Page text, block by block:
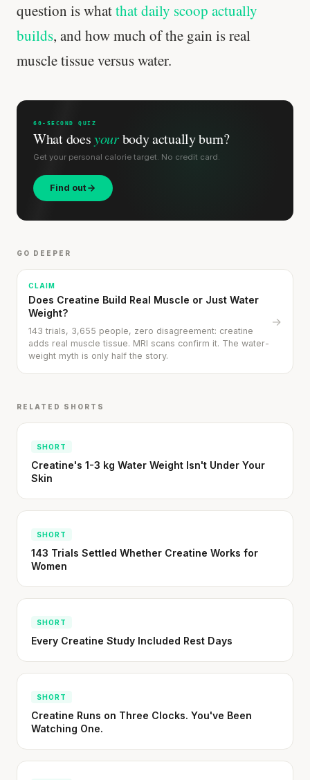
question is whatthat daily scoop actually
builds, and how much of the gain is real
muscle tissue versus water.
60-SECOND QUIZ
What doesyourbody actually burn?
Get your personal calorie target. No credit card.
Find out
GO DEEPER
CLAIM
Does Creatine Build Real Muscle or Just Water
Weight?
143 trials, 3,655 people, zero disagreement: creatine
adds real muscle tissue. MRI scans confirm it. The water-
weight myth is only half the story.
→
RELATED SHORTS
SHORT
Creatine's 1-3 kg Water Weight Isn't Under Your
Skin
SHORT
143 Trials Settled Whether Creatine Works for
Women
SHORT
Every Creatine Study Included Rest Days
SHORT
Creatine Runs on Three Clocks. You've Been
Watching One.
'Most important meal of the day' was
written in a boardroom.
SHORT · 5 MIN READ